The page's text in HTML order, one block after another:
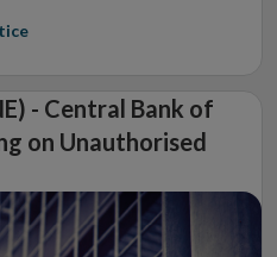
- Central Bank of
on Unauthorised